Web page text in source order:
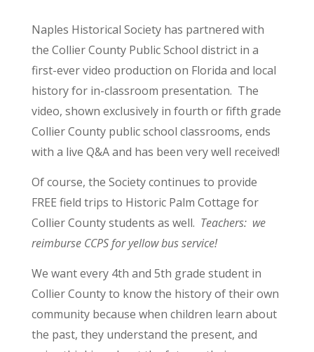
Naples Historical Society has partnered with
the Collier County Public School district in a
first-ever video production on Florida and local
history for in-classroom presentation. The
video, shown exclusively in fourth or fifth grade
Collier County public school classrooms, ends
with a live Q&A and has been very well received!
Of course, the Society continues to provide
FREE field trips to Historic Palm Cottage for
Collier County students as well. Teachers: we
reimburse CCPS for yellow bus service!
We want every 4th and 5th grade student in
Collier County to know the history of their own
community because when children learn about
the past, they understand the present, and